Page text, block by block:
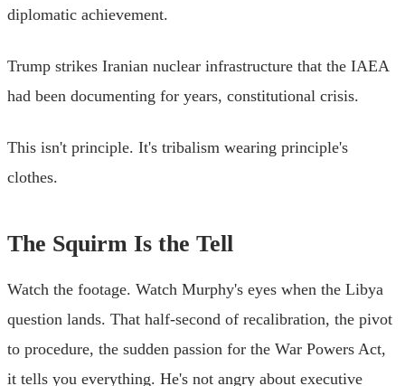
diplomatic achievement.
Trump strikes Iranian nuclear infrastructure that the IAEA
had been documenting for years, constitutional crisis.
This isn't principle. It's tribalism wearing principle's
clothes.
The Squirm Is the Tell
Watch the footage. Watch Murphy's eyes when the Libya
question lands. That half-second of recalibration, the pivot
to procedure, the sudden passion for the War Powers Act,
it tells you everything. He's not angry about executive